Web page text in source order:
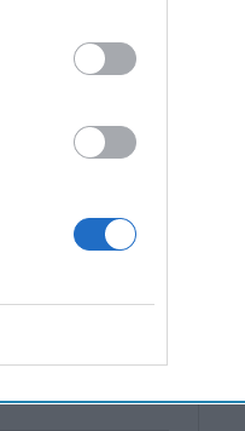
and its Networks
July 08, 2026
July 08, 2026
Ryan Simons